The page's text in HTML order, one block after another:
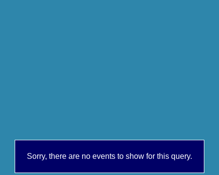
Sorry, there are no events to show for this query.